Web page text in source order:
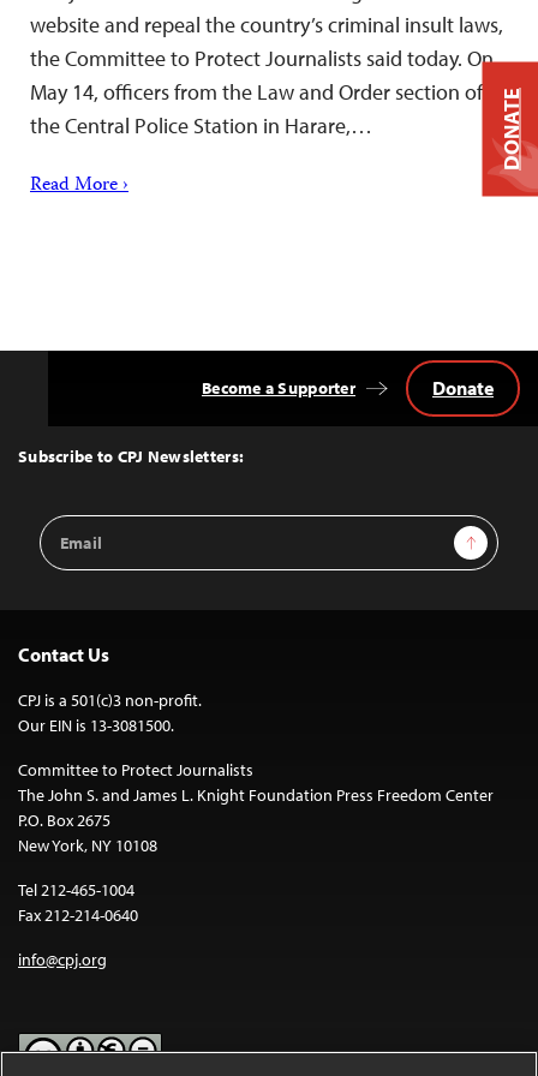
website and repeal the country’s criminal insult laws,
the Committee to Protect Journalists said today. On
May 14, officers from the Law and Order section of
the Central Police Station in Harare,…
Read More ›
Top
Subscribe to CPJ Newsletters:
Email
Address
Sign Up
Become a Supporter Donate
Contact Us
CPJ is a 501(c)3 non-profit.
Our EIN is 13-3081500.
Committee to Protect Journalists
The John S. and James L. Knight Foundation Press Freedom Center
P.O. Box 2675
New York, NY 10108
Tel 212-465-1004
Fax 212-214-0640
info@cpj.org
DONATE